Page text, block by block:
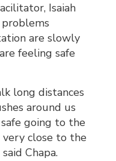
Isaiah
are slowly
feeling safe
long distances
around us
going to the
very close to the
Chapa.